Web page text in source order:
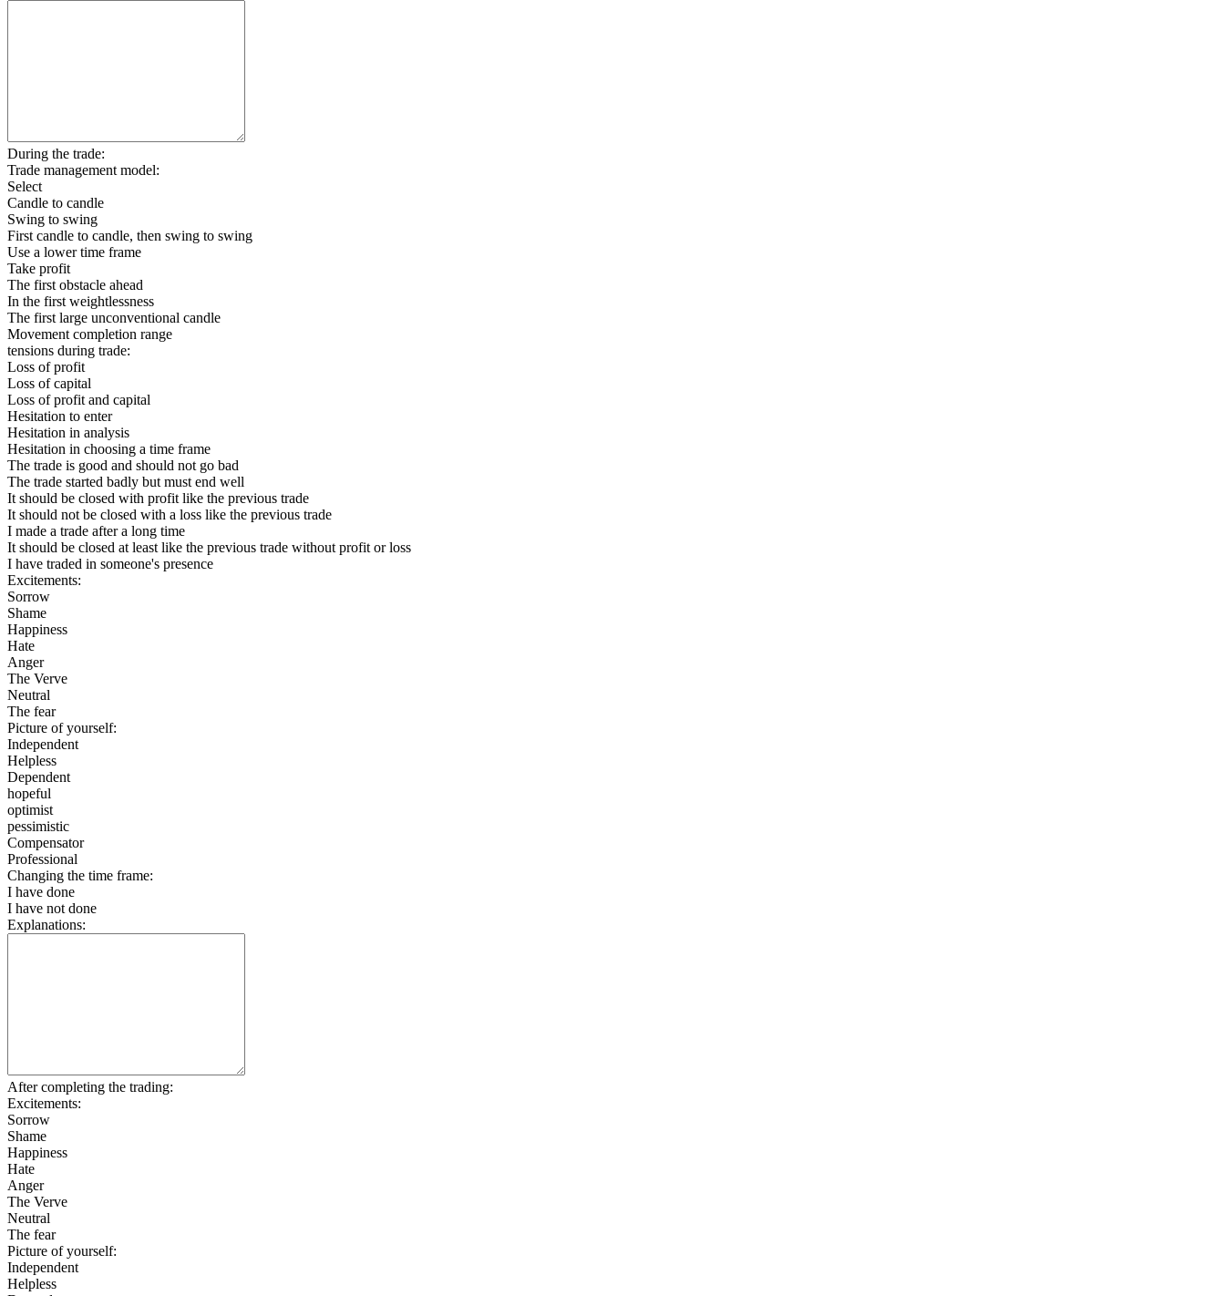
During the trade:
Trade management model:
Select
Candle to candle
Swing to swing
First candle to candle, then swing to swing
Use a lower time frame
Take profit
The first obstacle ahead
In the first weightlessness
The first large unconventional candle
Movement completion range
tensions during trade:
Loss of profit
Loss of capital
Loss of profit and capital
Hesitation to enter
Hesitation in analysis
Hesitation in choosing a time frame
The trade is good and should not go bad
The trade started badly but must end well
It should be closed with profit like the previous trade
It should not be closed with a loss like the previous trade
I made a trade after a long time
It should be closed at least like the previous trade without profit or loss
I have traded in someone's presence
Excitements:
Sorrow
Shame
Happiness
Hate
Anger
The Verve
Neutral
The fear
Picture of yourself:
Independent
Helpless
Dependent
hopeful
optimist
pessimistic
Compensator
Professional
Changing the time frame:
I have done
I have not done
Explanations:
After completing the trading:
Excitements:
Sorrow
Shame
Happiness
Hate
Anger
The Verve
Neutral
The fear
Picture of yourself:
Independent
Helpless